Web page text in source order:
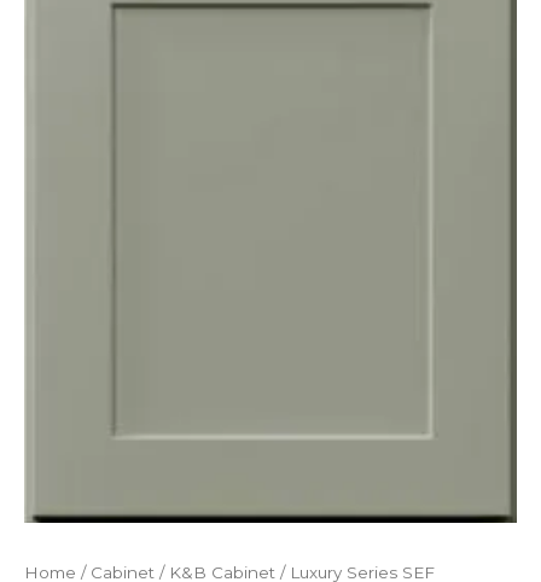
Home / Cabinet / K&B Cabinet / Luxury Series SEF